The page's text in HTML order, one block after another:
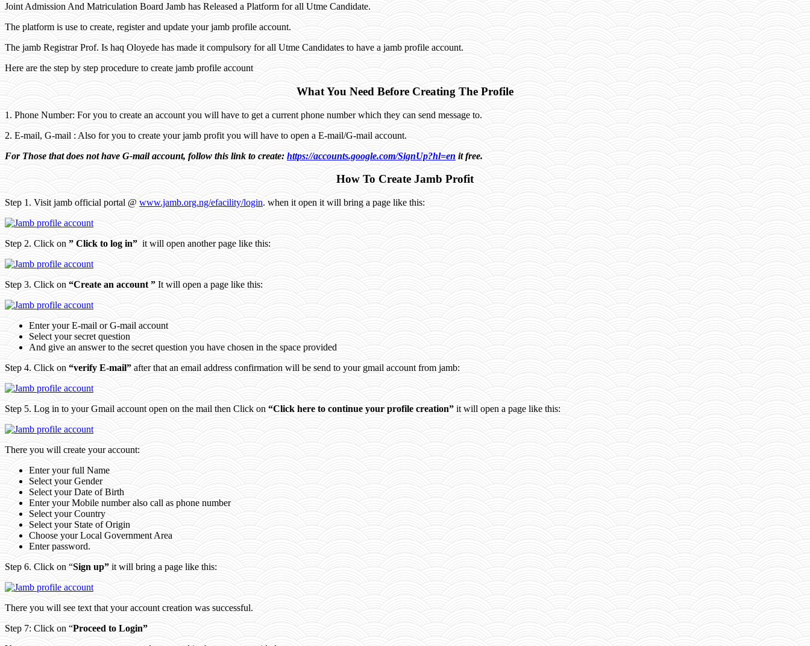
Joint Admission And Matriculation Board Jamb has Released a Platform for all Utme Candidate.
The platform is use to create, register and update your jamb profile account.
The jamb Registrar Prof. Is haq Oloyede has made it compulsory for all Utme Candidates to have a jamb profile account.
Here are the step by step procedure to create jamb profile account
What You Need Before Creating The Profile
1. Phone Number: For you to create an account you will have to get a current phone number which they can send message to.
2. E-mail, G-mail : Also for you to create your jamb profit you will have to open a E-mail/G-mail account.
For Those that does not have G-mail account, follow this link to create: https://accounts.google.com/SignUp?hl=en it free.
How To Create Jamb Profit
Step 1. Visit jamb official portal @ www.jamb.org.ng/efacility/login. when it open it will bring a page like this:
Step 2. Click on ” Click to log in” it will open another page like this:
Step 3. Click on “Create an account ” It will open a page like this:
Enter your E-mail or G-mail account
Select your secret question
And give an answer to the secret question you have chosen in the space provided
Step 4. Click on “verify E-mail” after that an email address confirmation will be send to your gmail account from jamb:
Step 5. Log in to your Gmail account open on the mail then Click on “Click here to continue your profile creation” it will open a page like this:
There you will create your account:
Enter your full Name
Select your Gender
Select your Date of Birth
Enter your Mobile number also call as phone number
Select your Country
Select your State of Origin
Choose your Local Government Area
Enter password.
Step 6. Click on “Sign up” it will bring a page like this:
There you will see text that your account creation was successful.
Step 7: Click on “Proceed to Login”